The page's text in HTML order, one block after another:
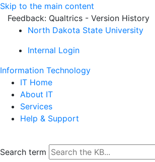
Skip to the main content
Feedback: Qualtrics - Version History
North Dakota State University
Internal Login
Information Technology
IT Home
About IT
Services
Help & Support
Search term